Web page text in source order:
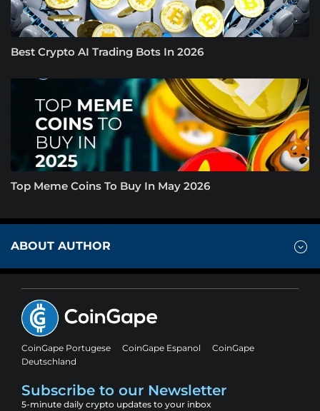
Best Crypto AI Trading Bots In 2026
Top Meme Coins To Buy In May 2026
ABOUT AUTHOR
CoinGape Portugese CoinGape Espanol
CoinGape
Deutschland
Subscribe to our Newsletter
5-minute daily crypto updates to your inbox